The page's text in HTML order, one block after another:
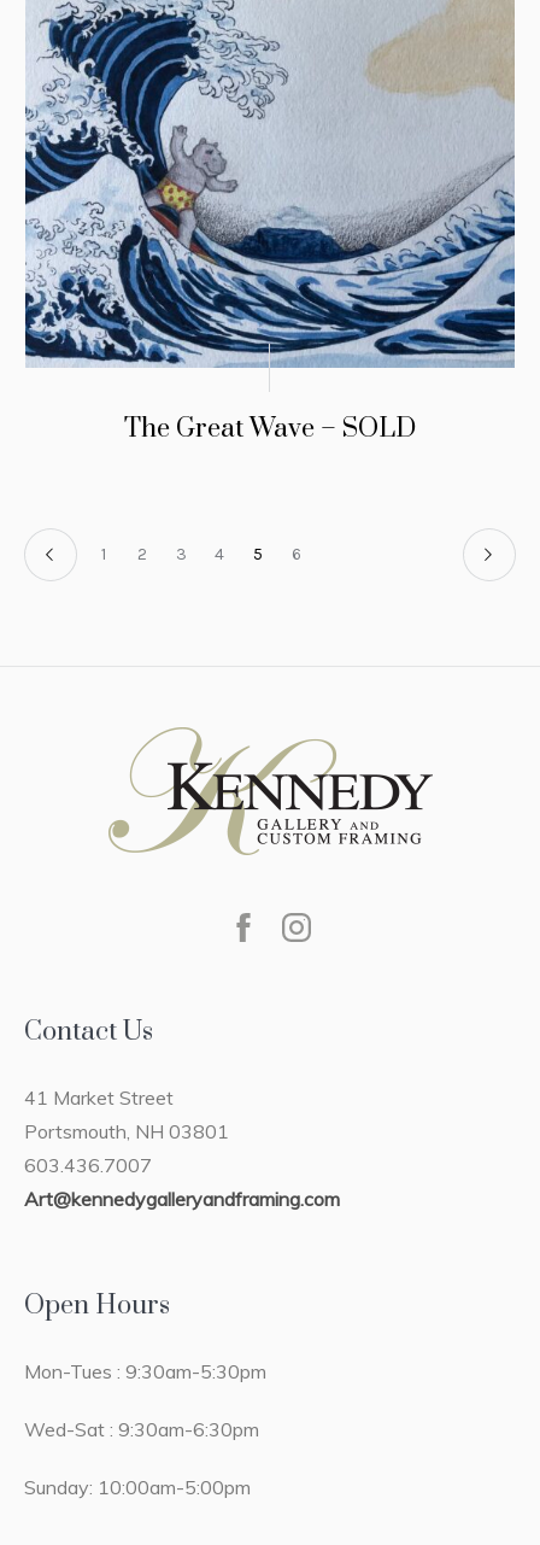
The Great Wave – SOLD
1 2 3 4 5 6
Contact Us
41 Market Street
Portsmouth, NH 03801
603.436.7007
Art@kennedygalleryandframing.com
Open Hours
Mon-Tues : 9:30am-5:30pm
Wed-Sat : 9:30am-6:30pm
Sunday: 10:00am-5:00pm